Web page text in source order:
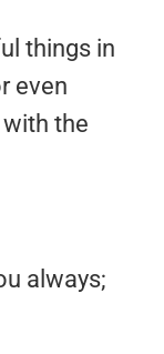
things in
even
the
always;